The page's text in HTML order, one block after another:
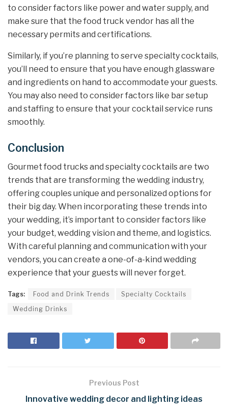
to consider factors like power and water supply, and
make sure that the food truck vendor has all the
necessary permits and certifications.
Similarly, if you’re planning to serve specialty cocktails,
you’ll need to ensure that you have enough glassware
and ingredients on hand to accommodate your guests.
You may also need to consider factors like bar setup
and staffing to ensure that your cocktail service runs
smoothly.
Conclusion
Gourmet food trucks and specialty cocktails are two
trends that are transforming the wedding industry,
offering couples unique and personalized options for
their big day. When incorporating these trends into
your wedding, it’s important to consider factors like
your budget, wedding vision and theme, and logistics.
With careful planning and communication with your
vendors, you can create a one-of-a-kind wedding
experience that your guests will never forget.
Tags: Food and Drink Trends
Specialty Cocktails
Wedding Drinks
Previous Post
Innovative wedding decor and lighting ideas